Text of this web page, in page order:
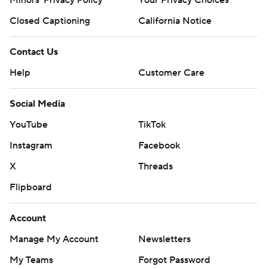
Closed Captioning
California Notice
Contact Us
Help
Customer Care
Social Media
YouTube
TikTok
Instagram
Facebook
X
Threads
Flipboard
Account
Manage My Account
Newsletters
My Teams
Forgot Password